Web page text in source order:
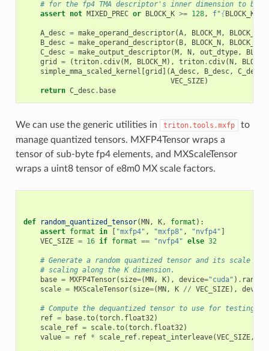
# for the fp4 TMA descriptor's inner dimension to be
assert not MIXED_PREC or BLOCK_K >= 128, f"{BLOCK_K
A_desc = make_operand_descriptor(A, BLOCK_M, BLOCK_K
B_desc = make_operand_descriptor( B, BLOCK_N, BLOCK_K
C_desc = make_output_descriptor(M, N, out_dtype,
grid
= (triton. cdiv(M, BLOCK_M), triton. cdiv(N,
simple_mma_scaled_kernel [grid ](A_desc, B_desc, C_desc
VEC_SIZE)
return C_desc. base
We can use the generic utilities in triton.tools.mxfp
to
manage quantized tensors. MXFP4Tensor wraps a
tensor of sub-byte fp4 elements, and MXScaleTensor
wraps a uint8 tensor of e8m0 MX scale factors.
def random_quantized_tensor(MN, K, format ):
assert format in [ "mxfp4" , "mxfp8" , "nvfp4" ]
VEC_SIZE = 16 if format == "nvfp4" else 32
# Generate a random quantized tensor and its scale
# scaling along the K dimension.
base = MXFP4Tensor( size=(MN, K), device="cuda" ) . random
scale = MXScaleTensor( size=(MN, K // VEC_SIZE), device
# Compute the dequantized tensor to use for testing.
ref = base.to(torch. float32)
scale_ref = scale.to(torch. float32)
value = ref * scale_ref. repeat_interleave(VEC_SIZE,